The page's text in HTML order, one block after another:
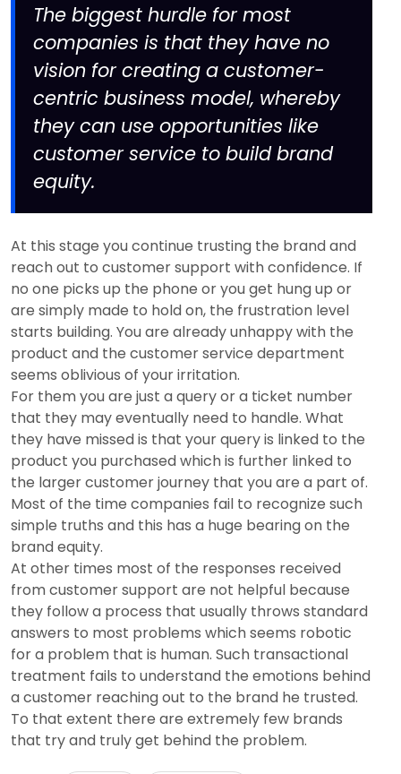
The biggest hurdle for most
companies is that they have no
vision for creating a customer-
centric business model, whereby
they can use opportunities like
customer service to build brand
equity.
At this stage you continue trusting the brand and
reach out to customer support with confidence. If
no one picks up the phone or you get hung up or
are simply made to hold on, the frustration level
starts building. You are already unhappy with the
product and the customer service department
seems oblivious of your irritation.
For them you are just a query or a ticket number
that they may eventually need to handle. What
they have missed is that your query is linked to the
product you purchased which is further linked to
the larger customer journey that you are a part of.
Most of the time companies fail to recognize such
simple truths and this has a huge bearing on the
brand equity.
At other times most of the responses received
from customer support are not helpful because
they follow a process that usually throws standard
answers to most problems which seems robotic
for a problem that is human. Such transactional
treatment fails to understand the emotions behind
a customer reaching out to the brand he trusted.
To that extent there are extremely few brands
that try and truly get behind the problem.